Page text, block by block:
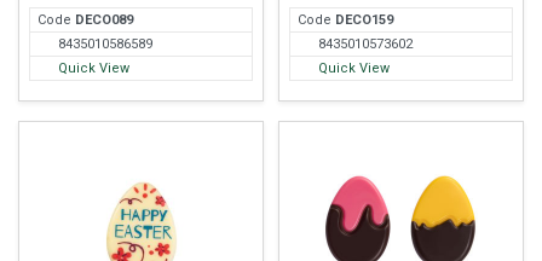
Code DECO089
8435010586589
Quick View
Code DECO159
8435010573602
Quick View